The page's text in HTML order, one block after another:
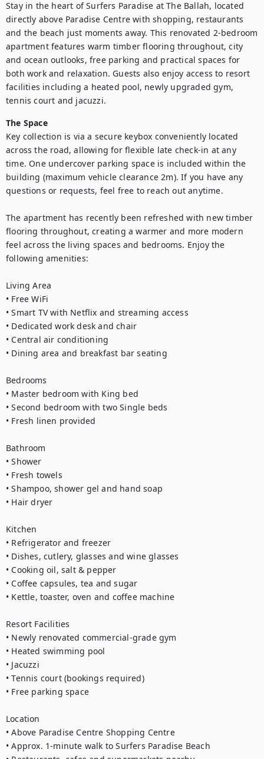
Stay in the heart of Surfers Paradise at The Ballah, located
directly above Paradise Centre with shopping, restaurants
and the beach just moments away. This renovated 2-bedroom
apartment features warm timber flooring throughout, city
and ocean outlooks, free parking and practical spaces for
both work and relaxation. Guests also enjoy access to resort
facilities including a heated pool, newly upgraded gym,
tennis court and jacuzzi.
The Space
Key collection is via a secure keybox conveniently located
across the road, allowing for flexible late check-in at any
time. One undercover parking space is included within the
building (maximum vehicle clearance 2m). If you have any
questions or requests, feel free to reach out anytime.
The apartment has recently been refreshed with new timber
flooring throughout, creating a warmer and more modern
feel across the living spaces and bedrooms. Enjoy the
following amenities:
Living Area
• Free WiFi
• Smart TV with Netflix and streaming access
• Dedicated work desk and chair
• Central air conditioning
• Dining area and breakfast bar seating
Bedrooms
• Master bedroom with King bed
• Second bedroom with two Single beds
• Fresh linen provided
Bathroom
• Shower
• Fresh towels
• Shampoo, shower gel and hand soap
• Hair dryer
Kitchen
• Refrigerator and freezer
• Dishes, cutlery, glasses and wine glasses
• Cooking oil, salt & pepper
• Coffee capsules, tea and sugar
• Kettle, toaster, oven and coffee machine
Resort Facilities
• Newly renovated commercial-grade gym
• Heated swimming pool
• Jacuzzi
• Tennis court (bookings required)
• Free parking space
Location
• Above Paradise Centre Shopping Centre
• Approx. 1-minute walk to Surfers Paradise Beach